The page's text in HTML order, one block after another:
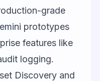
grade
prototypes
features like
logging.
Discovery and